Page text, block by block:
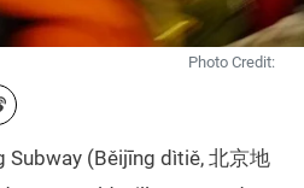
Photo Credit:
Subway (Běijīng dìtiě, 北京地